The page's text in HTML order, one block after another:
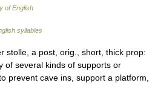
of English
syllables
stolle, a post, orig., short, thick prop:
of several kinds of supports or
prevent cave ins, support a platform,